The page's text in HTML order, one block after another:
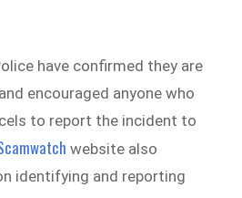
have confirmed they are
encouraged anyone who
to report the incident to
website also
identifying and reporting